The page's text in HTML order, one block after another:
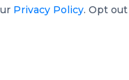
Privacy Policy. Opt